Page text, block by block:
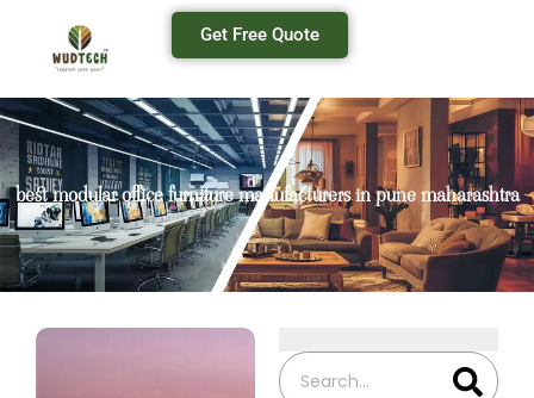
Get Free Quote
best modular office furniture manufacturers in pune maharashtra